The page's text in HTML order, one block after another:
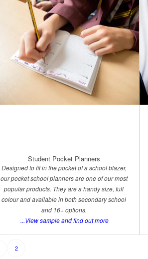
Student Pocket Planners
Designed to fit in the pocket of a school blazer,
our pocket school planners are one of our most
popular products. They are a handy size, full
colour and available in both secondary school
and 16+ options.
...View sample and find out more
2